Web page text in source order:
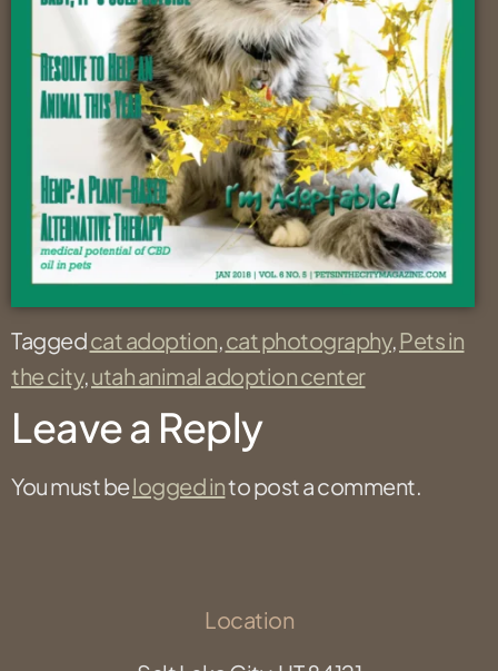
Taggedcat adoption,cat photography,Pets in
the city,utah animal adoption center
Leave a Reply
You must belogged into post a comment.
Location